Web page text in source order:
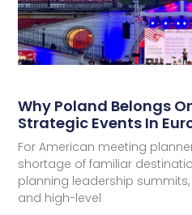
Why Poland Belongs
Strategic Events In
For American meeting
shortage of familiar
planning leadership
and high-level